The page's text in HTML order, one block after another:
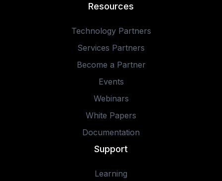
Resources
Technology Partners
Services Partners
Become a Partner
Events
Webinars
White Papers
Documentation
Support
Learning